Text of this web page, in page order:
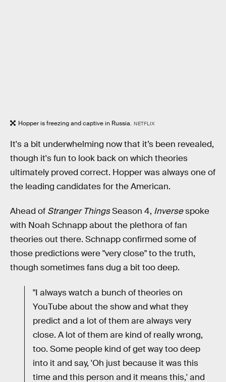
Hopper is freezing and captive in Russia. NETFLIX
It's a bit underwhelming now that it’s been revealed,
though it's fun to look back on which theories
ultimately proved correct. Hopper was always one of
the leading candidates for the American.
Ahead of Stranger ThingsSeason 4, Inversespoke
with Noah Schnapp about the plethora of fan
theories out there. Schnapp confirmed some of
those predictions were "very close" to the truth,
though sometimes fans dug a bit too deep.
"I always watch a bunch of theories on
YouTube about the show and what they
predict and a lot of them are always very
close. A lot of them are kind of really wrong,
too. Some people kind of get way too deep
into it and say, 'Oh just because it was this
time and this person and it means this,' and